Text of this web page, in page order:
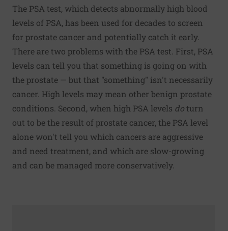
The PSA test, which detects abnormally high blood
levels of PSA, has been used for decades to screen
for prostate cancer and potentially catch it early.
There are two problems with the PSA test. First, PSA
levels can tell you that something is going on with
the prostate — but that "something" isn't necessarily
cancer. High levels may mean other benign prostate
conditions. Second, when high PSA levels doturn
out to be the result of prostate cancer, the PSA level
alone won't tell you which cancers are aggressive
and need treatment, and which are slow-growing
and can be managed more conservatively.